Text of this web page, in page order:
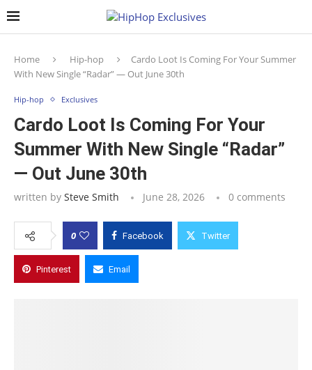
Home Hip-hop
Cardo Loot Is Coming For Your Summer
With New Single “Radar” — Out June 30th
Hip-hop Exclusives
Cardo Loot Is Coming For Your
Summer With New Single “Radar”
— Out June 30th
written by Steve Smith June 28, 2026 0 comments
0 Facebook Twitter
Pinterest Email